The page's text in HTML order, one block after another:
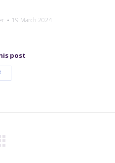
19 March 2024
post